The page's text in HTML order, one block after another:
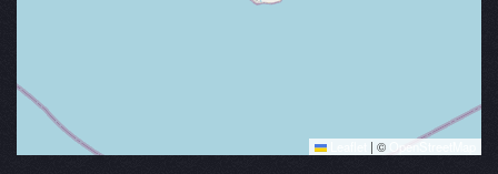
| © OpenStreetMap